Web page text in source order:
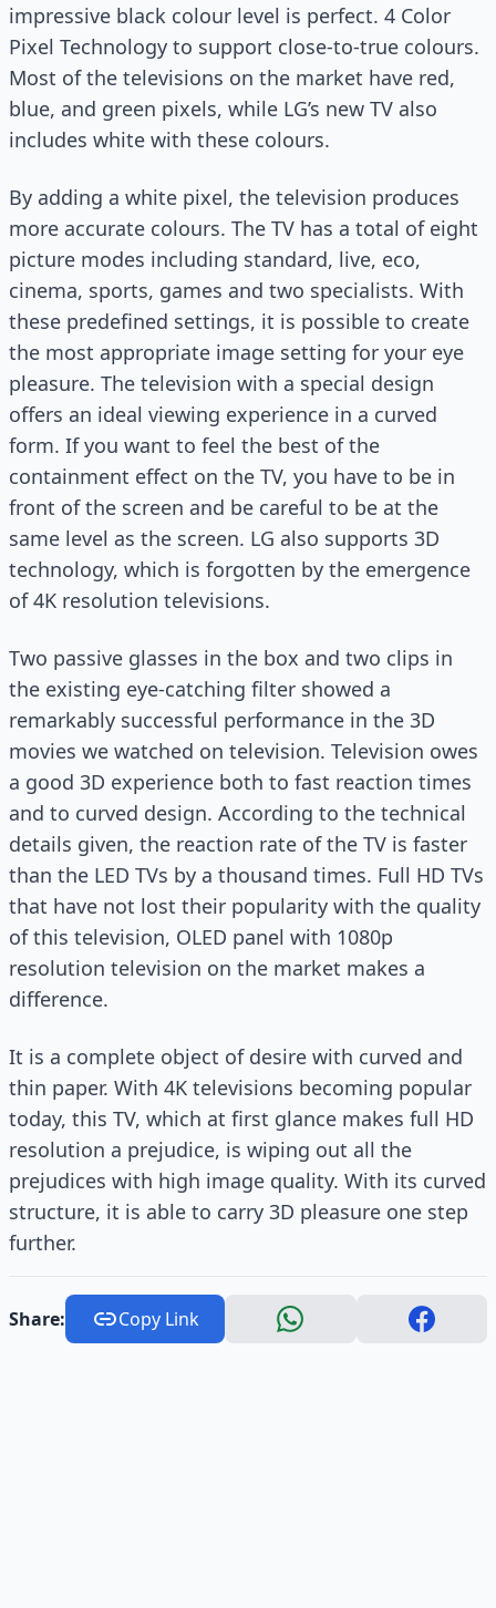
impressive black colour level is perfect. 4 Color
Pixel Technology to support close-to-true colours.
Most of the televisions on the market have red,
blue, and green pixels, while LG’s new TV also
includes white with these colours.
By adding a white pixel, the television produces
more accurate colours. The TV has a total of eight
picture modes including standard, live, eco,
cinema, sports, games and two specialists. With
these predefined settings, it is possible to create
the most appropriate image setting for your eye
pleasure. The television with a special design
offers an ideal viewing experience in a curved
form. If you want to feel the best of the
containment effect on the TV, you have to be in
front of the screen and be careful to be at the
same level as the screen. LG also supports 3D
technology, which is forgotten by the emergence
of 4K resolution televisions.
Two passive glasses in the box and two clips in
the existing eye-catching filter showed a
remarkably successful performance in the 3D
movies we watched on television. Television owes
a good 3D experience both to fast reaction times
and to curved design. According to the technical
details given, the reaction rate of the TV is faster
than the LED TVs by a thousand times. Full HD TVs
that have not lost their popularity with the quality
of this television, OLED panel with 1080p
resolution television on the market makes a
difference.
It is a complete object of desire with curved and
thin paper. With 4K televisions becoming popular
today, this TV, which at first glance makes full HD
resolution a prejudice, is wiping out all the
prejudices with high image quality. With its curved
structure, it is able to carry 3D pleasure one step
further.
Share: Copy Link